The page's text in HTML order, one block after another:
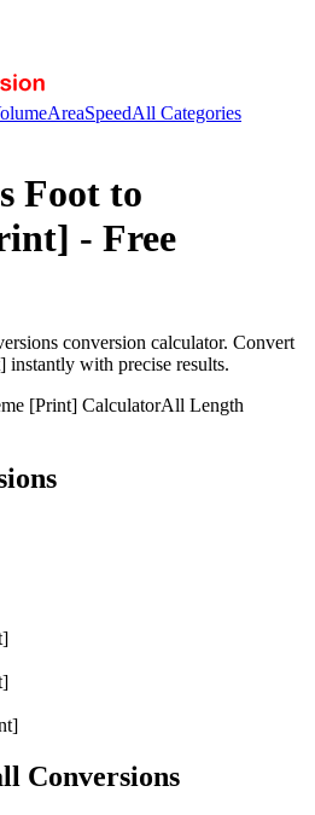
AreaSpeedAll Categories
Foot to
- Free
conversion calculator. Convert
instantly with precise results.
[Print] CalculatorAll Length
Conversions